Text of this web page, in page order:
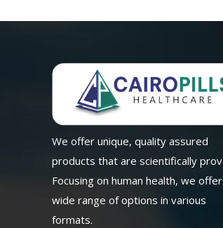
We offer unique, quality assured
products that are scientifically
Focusing on human health, we
wide range of options in various
formats.